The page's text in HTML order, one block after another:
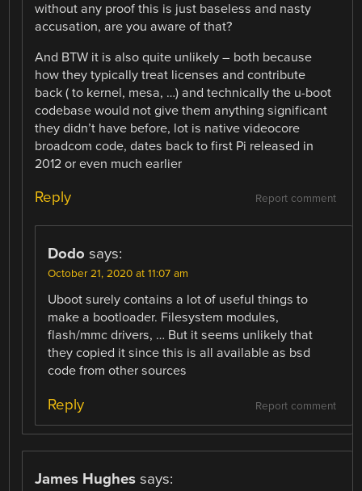
without any proof this is just baseless and nasty
accusation, are you aware of that?
And BTW it is also quite unlikely – both because
how they typically treat licenses and contribute
back ( to kernel, mesa, …) and technically the u-boot
codebase would not give them anything significant
they didn’t have before, lot is native videocore
broadcom code, dates back to first Pi released in
2012 or even much earlier
Report comment
Reply
Dodo says:
October 21, 2020 at 11:07 am
Uboot surely contains a lot of useful things to
make a bootloader. Filesystem modules,
flash/mmc drivers, … But it seems unlikely that
they copied it since this is all available as bsd
code from other sources
Report comment
Reply
James Hughes says: